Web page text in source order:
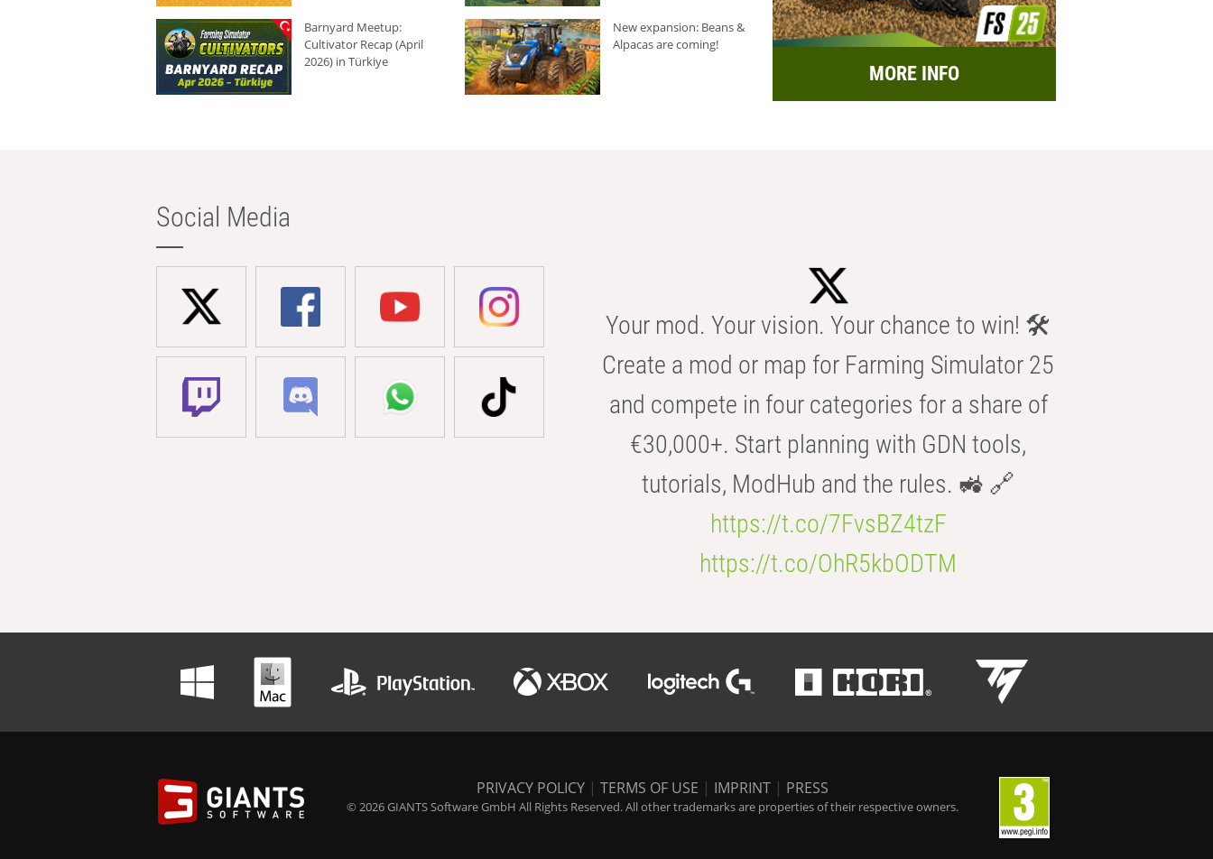
Barnyard Meetup:
Cultivator Recap (April
2026) in Türkiye
New expansion: Beans &
Alpacas are coming!
MORE INFO
Social Media
Your mod. Your vision. Your chance to win! 🛠️
Create a mod or map for Farming Simulator 25
and compete in four categories for a share of
€30,000+. Start planning with GDN tools,
tutorials, ModHub and the rules. 🚜 🔗
https://t.co/7FvsBZ4tzF
https://t.co/OhR5kbODTM
PRIVACY POLICY | TERMS OF USE | IMPRINT | PRESS
© 2026 GIANTS Software GmbH All Rights Reserved. All other trademarks are properties of their respective owners.